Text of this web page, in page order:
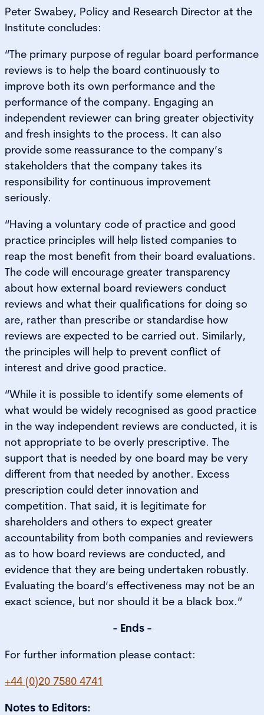
Peter Swabey, Policy and Research Director at the
Institute concludes:
“The primary purpose of regular board performance
reviews is to help the board continuously to
improve both its own performance and the
performance of the company. Engaging an
independent reviewer can bring greater objectivity
and fresh insights to the process. It can also
provide some reassurance to the company’s
stakeholders that the company takes its
responsibility for continuous improvement
seriously.
“Having a voluntary code of practice and good
practice principles will help listed companies to
reap the most benefit from their board evaluations.
The code will encourage greater transparency
about how external board reviewers conduct
reviews and what their qualifications for doing so
are, rather than prescribe or standardise how
reviews are expected to be carried out. Similarly,
the principles will help to prevent conflict of
interest and drive good practice.
“While it is possible to identify some elements of
what would be widely recognised as good practice
in the way independent reviews are conducted, it is
not appropriate to be overly prescriptive. The
support that is needed by one board may be very
different from that needed by another. Excess
prescription could deter innovation and
competition. That said, it is legitimate for
shareholders and others to expect greater
accountability from both companies and reviewers
as to how board reviews are conducted, and
evidence that they are being undertaken robustly.
Evaluating the board’s effectiveness may not be an
exact science, but nor should it be a black box.”
- Ends -
For further information please contact:
+44 (0)20 7580 4741
Notes to Editors: